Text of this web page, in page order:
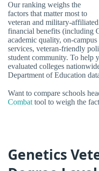
Our ranking weighs the
factors that matter most to
veteran and military-
financial benefits (including
academic quality, on-
services, veteran-friendly
student community. To help
evaluated colleges
Department of Education
Want to compare schools
Combat tool to weigh the
Genetics